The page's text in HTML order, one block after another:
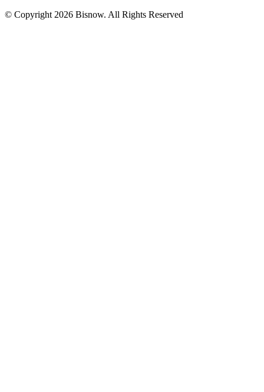
© Copyright 2026 Bisnow. All Rights Reserved